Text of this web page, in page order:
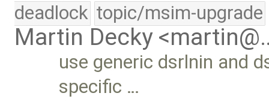
deadlock topic/msim-upgrade
Martin Decky
use generic dsrlnin and
specific …